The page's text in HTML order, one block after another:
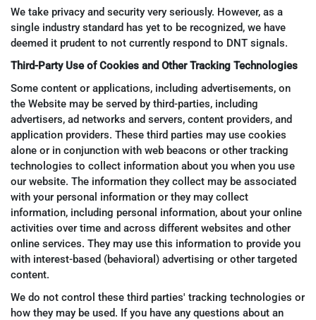
We take privacy and security very seriously. However, as a
single industry standard has yet to be recognized, we have
deemed it prudent to not currently respond to DNT signals.
Third-Party Use of Cookies and Other Tracking Technologies
Some content or applications, including advertisements, on
the Website may be served by third-parties, including
advertisers, ad networks and servers, content providers, and
application providers. These third parties may use cookies
alone or in conjunction with web beacons or other tracking
technologies to collect information about you when you use
our website. The information they collect may be associated
with your personal information or they may collect
information, including personal information, about your online
activities over time and across different websites and other
online services. They may use this information to provide you
with interest-based (behavioral) advertising or other targeted
content.
We do not control these third parties' tracking technologies or
how they may be used. If you have any questions about an